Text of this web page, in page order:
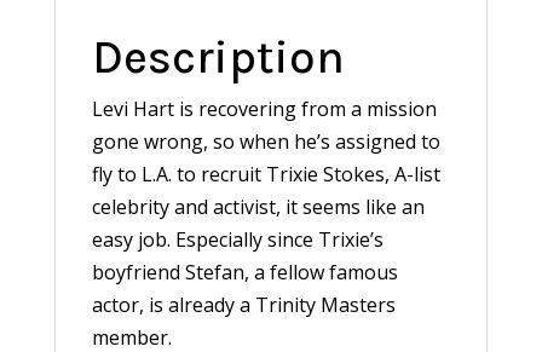
Description
Levi Hart is recovering from a mission
gone wrong, so when he’s assigned to
fly to L.A. to recruit Trixie Stokes, A-list
celebrity and activist, it seems like an
easy job. Especially since Trixie’s
boyfriend Stefan, a fellow famous
actor, is already a Trinity Masters
member.